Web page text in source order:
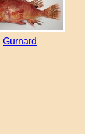
Gurnard